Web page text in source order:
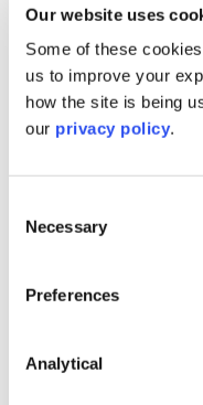
Our website uses
Some of these
us to improve your
how the site is being
our privacy policy.
Selection
Necessary
Preferences
Analytical
Yes, public access
such as during a
road entrances
booked attendance,
Byways Open
While the risk of
semi-public roads
public paths/rights
restrictions on